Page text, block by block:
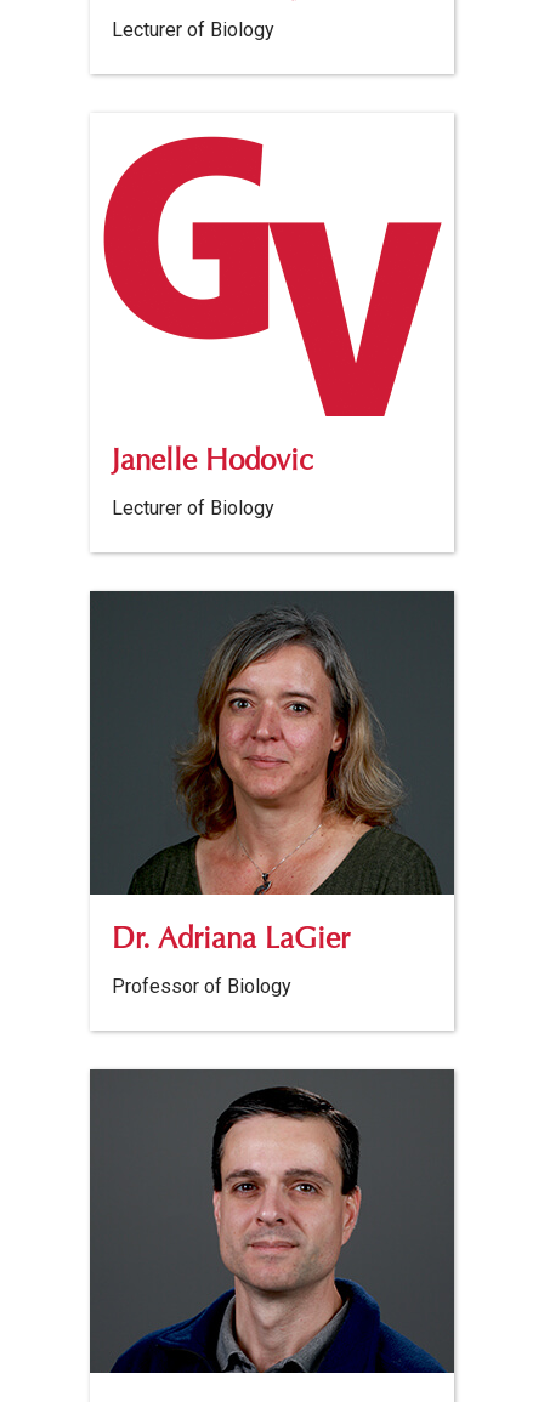
Lecturer of Biology
Janelle Hodovic
Lecturer of Biology
Dr. Adriana LaGier
Professor of Biology